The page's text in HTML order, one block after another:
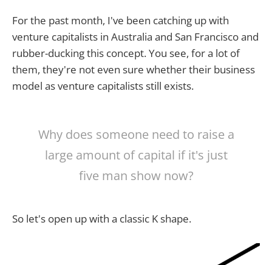
For the past month, I've been catching up with
venture capitalists in Australia and San Francisco and
rubber-ducking this concept. You see, for a lot of
them, they're not even sure whether their business
model as venture capitalists still exists.
Why does someone need to raise a
large amount of capital if it's just
five man show now?
So let's open up with a classic K shape.